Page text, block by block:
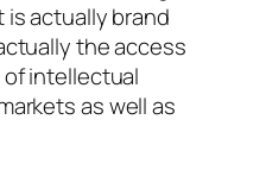
actually brand
the access
intellectual
as well as